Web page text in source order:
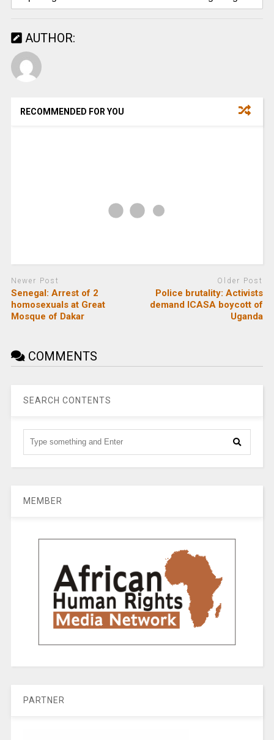
AUTHOR:
RECOMMENDED FOR YOU
Newer Post
Senegal: Arrest of 2
homosexuals at Great
Mosque of Dakar
Older Post
Police brutality: Activists
demand ICASA boycott of
Uganda
COMMENTS
SEARCH CONTENTS
MEMBER
PARTNER